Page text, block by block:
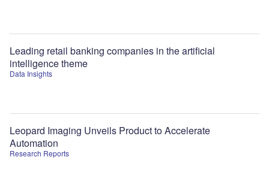
Data Insights
Leading retail banking companies in the artificial
intelligence theme
Research Reports
Leopard Imaging Unveils Product to Accelerate
Automation